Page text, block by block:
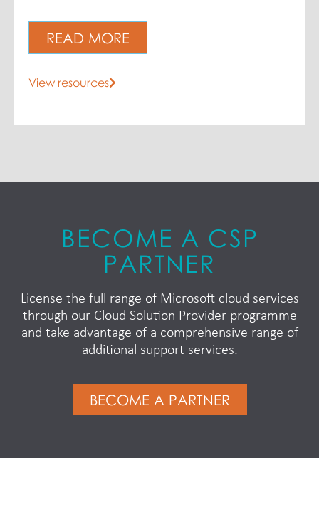
READ MORE
View resources
BECOME A CSP
PARTNER
License the full range of Microsoft cloud services
through our Cloud Solution Provider programme
and take advantage of a comprehensive range of
additional support services.
BECOME A PARTNER